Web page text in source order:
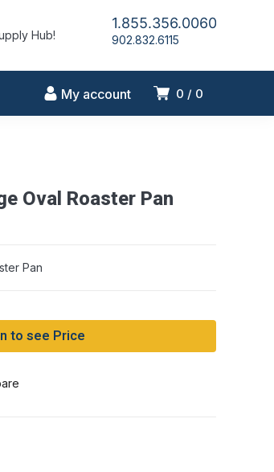
Hub!
1.855.356.0060
902.832.6115
0 0
My account
in /home/idlmrfly/public_html/wp-includes/
Oval Roaster Pan
Pan
to see Price